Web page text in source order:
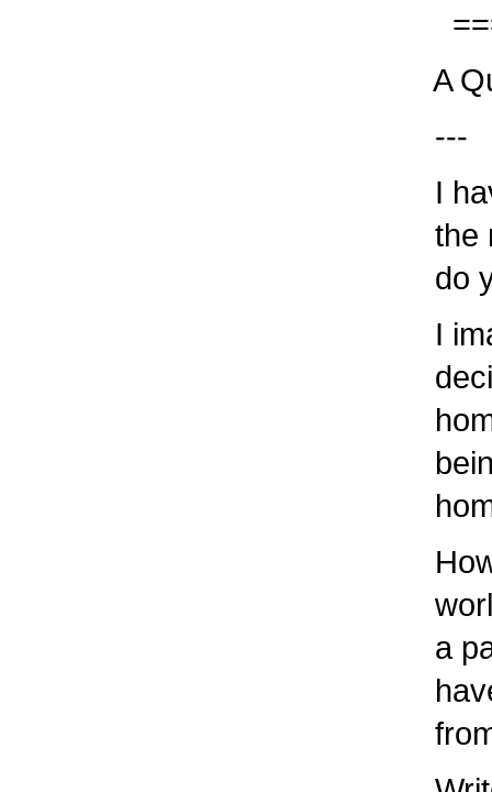
A
---
I
the
do
I
a